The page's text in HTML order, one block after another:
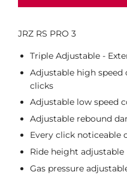
JRZ RS PRO 3
Triple Adjustable -
Adjustable high speed
clicks
Adjustable low speed
Adjustable rebound
Every click noticeable
Ride height adjustable
Gas pressure